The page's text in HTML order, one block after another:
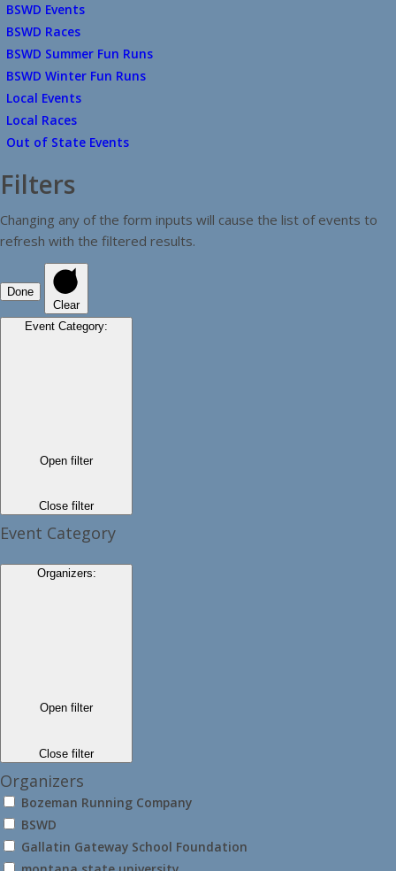
BSWD Events
BSWD Races
BSWD Summer Fun Runs
BSWD Winter Fun Runs
Local Events
Local Races
Out of State Events
Filters
Changing any of the form inputs will cause the list of events to
refresh with the filtered results.
Done
Clear
Event Category:
Open filter
Close filter
Event Category
Organizers:
Open filter
Close filter
Organizers
Bozeman Running Company
BSWD
Gallatin Gateway School Foundation